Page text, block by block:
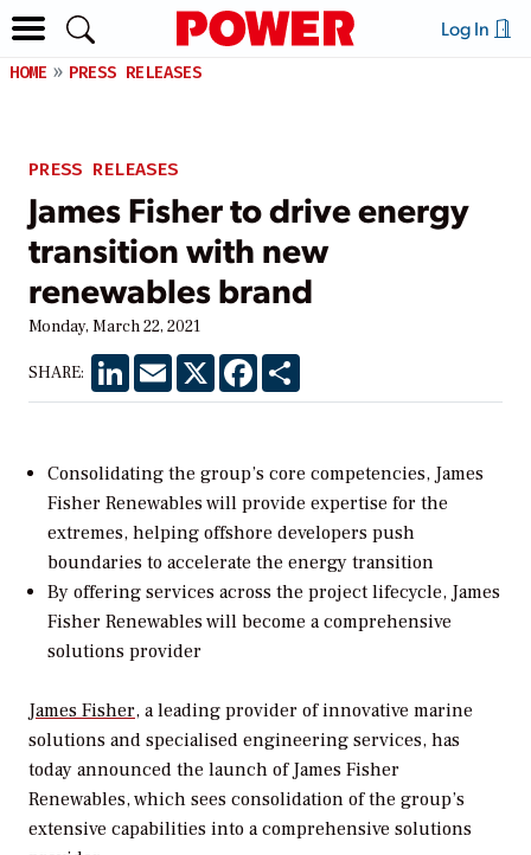
Log In
HOME PRESS RELEASES
PRESS RELEASES
James Fisher to drive energy
transition with new
renewables brand
Monday, March 22, 2021
SHARE: LinkedInEmail X Facebook
Consolidating the group’s core competencies, James
Fisher Renewables will provide expertise for the
extremes, helping offshore developers push
boundaries to accelerate the energy transition
By offering services across the project lifecycle, James
Fisher Renewables will become a comprehensive
solutions provider
James Fisher, a leading provider of innovative marine
solutions and specialised engineering services, has
today announced the launch of James Fisher
Renewables, which sees consolidation of the group’s
extensive capabilities into a comprehensive solutions